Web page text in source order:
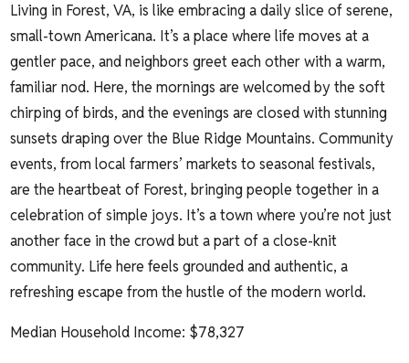
Living in Forest, VA, is like embracing a daily slice of serene,
small-town Americana. It’s a place where life moves at a
gentler pace, and neighbors greet each other with a warm,
familiar nod. Here, the mornings are welcomed by the soft
chirping of birds, and the evenings are closed with stunning
sunsets draping over the Blue Ridge Mountains. Community
events, from local farmers’ markets to seasonal festivals,
are the heartbeat of Forest, bringing people together in a
celebration of simple joys. It’s a town where you’re not just
another face in the crowd but a part of a close-knit
community. Life here feels grounded and authentic, a
refreshing escape from the hustle of the modern world.
Median Household Income: $78,327